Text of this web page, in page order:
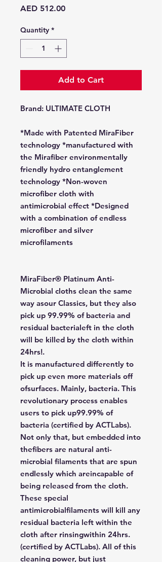
AED 512.00Price
Quantity *
Add to Cart
Brand: ULTIMATE CLOTH
*Made with Patented MiraFiber
technology *manufactured with
the Mirafiber environmentally
friendly hydro entanglement
technology *Non-woven
microfiber cloth with
antimicrobial effect *Designed
with a combination of endless
microfiber and silver
microfilaments
MiraFiber® Platinum Anti-
Microbial cloths clean the same
way asour Classics, but they also
pick up 99.99% of bacteria and
residual bacterialeft in the cloth
will be killed by the cloth within
24hrs!.
It is manufactured differently to
pick up even more materials off
ofsurfaces. Mainly, bacteria. This
revolutionary process enables
users to pick up99.99% of
bacteria (certified by ACTLabs).
Not only that, but embedded into
thefibers are natural anti-
microbial filaments that are spun
endlessly which areincapable of
being released from the cloth.
These special
antimicrobialfilaments will kill any
residual bacteria left within the
cloth after rinsingwithin 24hrs.
(certified by ACTLabs). All of this
cleaning power, but just